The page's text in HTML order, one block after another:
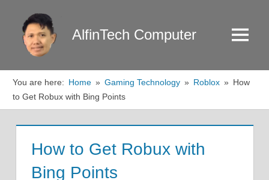
content
AlfinTech Computer Menu
You are here: Home Gaming Technology Roblox
How
to Get Robux with Bing Points
How to Get Robux with
Bing Points